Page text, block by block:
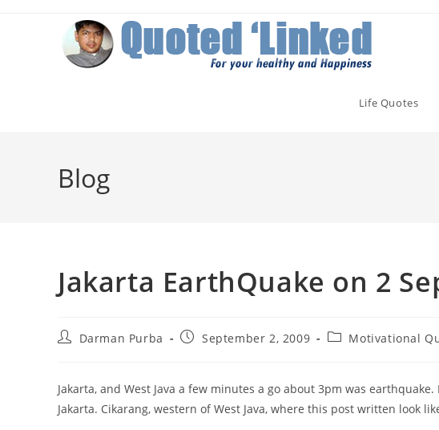
Life Quotes
Blog
Jakarta EarthQuake on 2
PostDarman Purba
PostSeptember 2, 2009
PostMotivational
Jakarta, and West Java a few minutes a go about 3pm was
Jakarta. Cikarang, western of West Java, where this post written look